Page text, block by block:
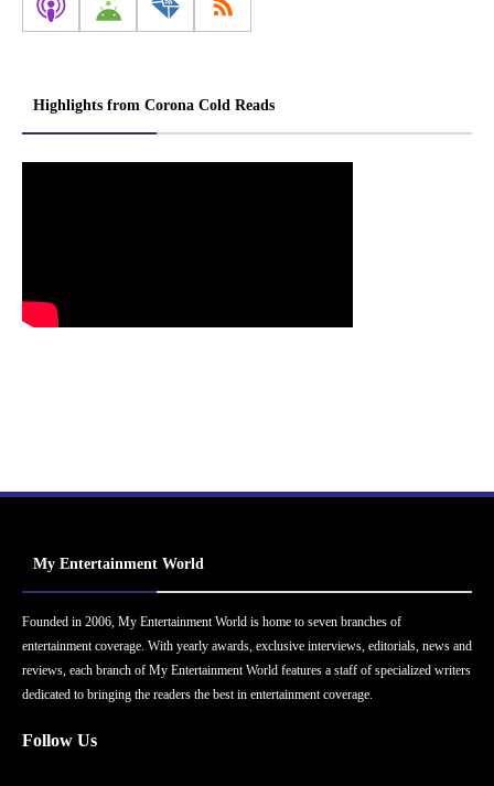
Highlights from Corona Cold Reads
My Entertainment World
Founded in 2006, My Entertainment World is home to seven branches of
entertainment coverage. With yearly awards, exclusive interviews, editorials, news and
reviews, each branch of My Entertainment World features a staff of specialized writers
dedicated to bringing the readers the best in entertainment coverage.
Follow Us